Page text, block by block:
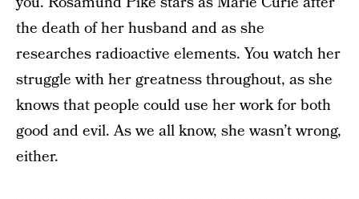
the death of her husband and as she
researches radioactive elements. You watch her
struggle with her greatness throughout, as she
knows that people could use her work for both
good and evil. As we all know, she wasn’t wrong,
either.